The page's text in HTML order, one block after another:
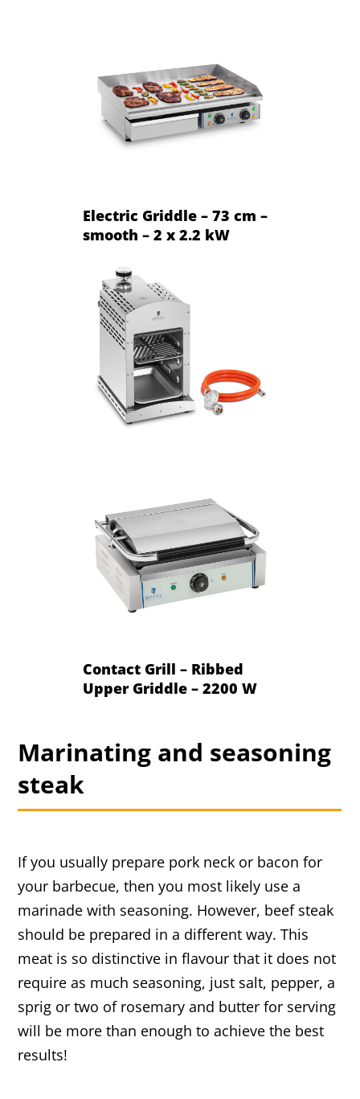
Electric Griddle – 73 cm –
smooth – 2 x 2.2 kW
Contact Grill – Ribbed
Upper Griddle – 2200 W
Marinating and seasoning
steak
If you usually prepare pork neck or bacon for
your barbecue, then you most likely use a
marinade with seasoning. However, beef steak
should be prepared in a different way. This
meat is so distinctive in flavour that it does not
require as much seasoning, just salt, pepper, a
sprig or two of rosemary and butter for serving
will be more than enough to achieve the best
results!